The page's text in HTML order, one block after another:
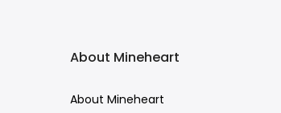
About Mineheart
About Mineheart